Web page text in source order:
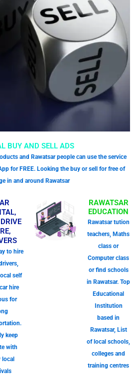
BUY AND SELL ADS
and Rawatsar people can use the service
for FREE. Looking the buy or sell for free of
in and around Rawatsar
to hire
self
hire
for
keep
with
local
RAWATSAR
EDUCATION
Rawatsar tution
teachers, Maths
class or
Computer class
or find schools
in Rawatsar. Top
Educational
Institution
based in
Rawatsar, List
of local schools,
colleges and
training centres